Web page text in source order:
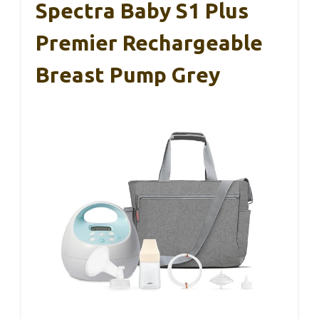
Spectra Baby S1 Plus
Premier Rechargeable
Breast Pump Grey